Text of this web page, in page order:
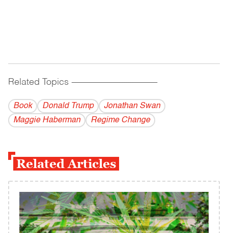
Related Topics ------------------------------------------
Book Donald Trump
Jonathan Swan
Maggie Haberman
Regime Change
Related Articles